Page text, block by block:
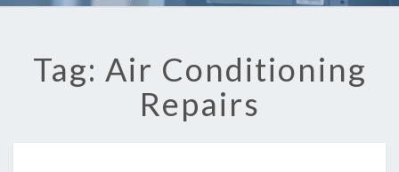
Tag: Air Conditioning
Repairs